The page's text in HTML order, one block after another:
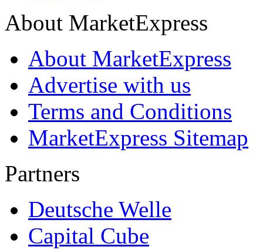
About MarketExpress
About MarketExpress
Advertise with us
Terms and Conditions
MarketExpress Sitemap
Partners
Deutsche Welle
Capital Cube